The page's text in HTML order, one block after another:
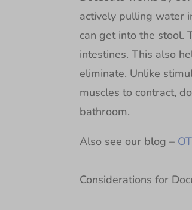
actively pulling water
can get into the stool.
intestines. This also
eliminate. Unlike
muscles to contract,
bathroom.
Also see our blog –
Considerations for